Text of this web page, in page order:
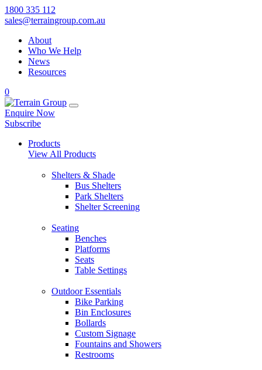
1800 335 112
sales@terraingroup.com.au
About
Who We Help
News
Resources
0
Enquire Now
Subscribe
Products
View All Products
Shelters & Shade
Bus Shelters
Park Shelters
Shelter Screening
Seating
Benches
Platforms
Seats
Table Settings
Outdoor Essentials
Bike Parking
Bin Enclosures
Bollards
Custom Signage
Fountains and Showers
Restrooms